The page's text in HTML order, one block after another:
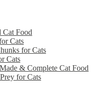
Cat Food
Cats
for Cats
Cats
& Complete Cat Food
for Cats